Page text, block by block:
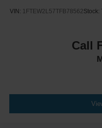
VIN: 1FTEW2L57TFB78562Stock:
Call